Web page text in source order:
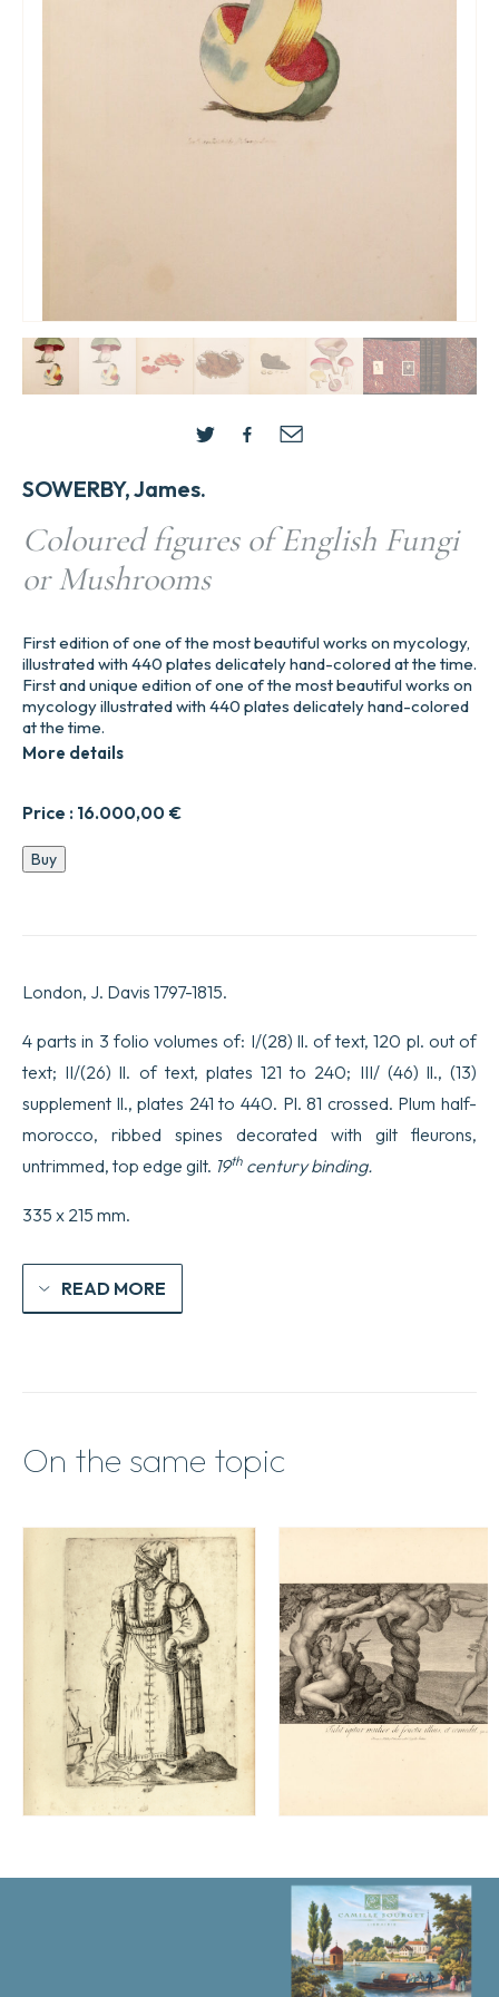
SOWERBY, James.
Coloured figures of English Fungi
or Mushrooms
Price : 16.000,00 €
First edition of one of the most beautiful works on mycology,
illustrated with 440 plates delicately hand-colored at the time.
First and unique edition of one of the most beautiful works on
mycology illustrated with 440 plates delicately hand-colored
at the time.
More details
Coloured
figures
quantity
Buy
London, J. Davis 1797-1815.
4 parts in 3 folio volumes of: I/(28) ll. of text, 120 pl. out of
text; II/(26) ll. of text, plates 121 to 240; III/ (46) ll., (13)
supplement ll., plates 241 to 440. Pl. 81 crossed. Plum half-
morocco, ribbed spines decorated with gilt fleurons,
untrimmed, top edge gilt. 19th century binding.
335 x 215 mm.
READ MORE
On the same topic